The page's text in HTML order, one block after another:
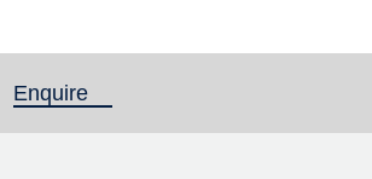
Enquire